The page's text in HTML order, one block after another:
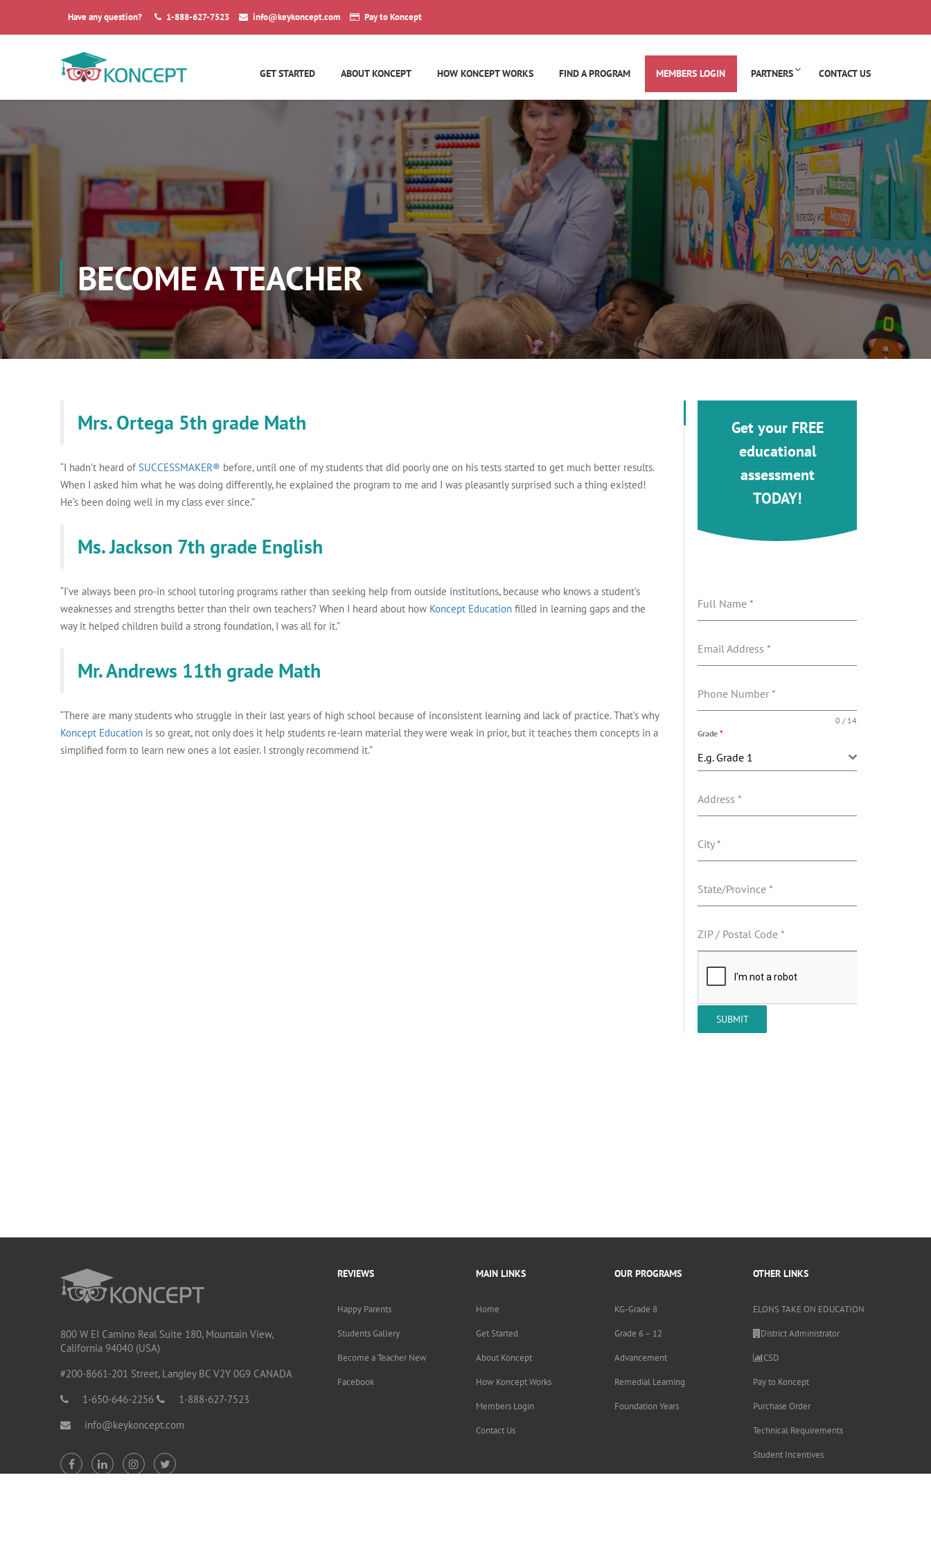
Have any question? 1-888-627-7523 info@keykoncept.com Pay to Koncept
GET STARTED ABOUT KONCEPT HOW KONCEPT WORKS FIND A PROGRAM MEMBERS LOGIN PARTNERS CONTACT US
BECOME A TEACHER
Mrs. Ortega 5th grade Math
“I hadn’t heard of SUCCESSMAKER® before, until one of my students that did poorly one on his tests started to get much better results.
When I asked him what he was doing differently, he explained the program to me and I was pleasantly surprised such a thing existed!
He’s been doing well in my class ever since.”
Ms. Jackson 7th grade English
“I’ve always been pro-in school tutoring programs rather than seeking help from outside institutions, because who knows a student’s
weaknesses and strengths better than their own teachers? When I heard about how Koncept Education filled in learning gaps and the
way it helped children build a strong foundation, I was all for it.”
Mr. Andrews 11th grade Math
“There are many students who struggle in their last years of high school because of inconsistent learning and lack of practice. That’s why
Koncept Education is so great, not only does it help students re-learn material they were weak in prior, but it teaches them concepts in a
simplified form to learn new ones a lot easier. I strongly recommend it.”
Get your FREE
educational
assessment
TODAY!
Full Name *
Email Address *
Phone Number *
0 / 14
Grade *
E.g. Grade 1
Address *
City*
State/Province *
ZIP / Postal Code *
SUBMIT
800 W EI Camino Real Suite 180, Mountain View,
California 94040 (USA)
#200-8661-201 Street, Langley BC V2Y 0G9 CANADA
1-650-646-2256
1-888-627-7523
info@keykoncept.com
REVIEWS
Happy Parents
Students Gallery
Become a Teacher New
Facebook
MAIN LINKS
Home
Get Started
About Koncept
How Koncept Works
Members Login
Contact Us
OUR PROGRAMS
KG-Grade 8
Grade 6 – 12
Advancement
Remedial Learning
Foundation Years
OTHER LINKS
ELONS TAKE ON EDUCATION
District Administrator
CSD
Pay to Koncept
Purchase Order
Technical Requirements
Student Incentives